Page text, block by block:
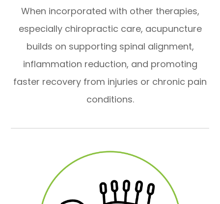
When incorporated with other therapies,
especially chiropractic care, acupuncture
builds on supporting spinal alignment,
inflammation reduction, and promoting
faster recovery from injuries or chronic pain
conditions.